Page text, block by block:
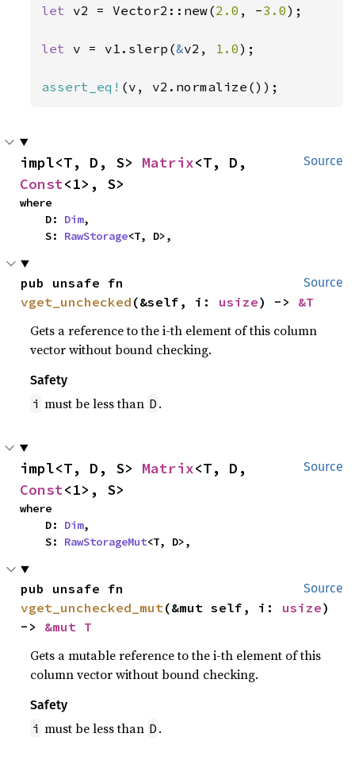
let v2 = Vector2::new(2.0 , -3.0);
let v = v1.slerp(&v2, 1.0);
assert_eq! (v, v2.normalize());
Source
impl<T, D, S> Matrix
Const<1>, S>
where
    D:
Dim,
    S:
RawStorage<T, D>,
Source
vget_unchecked (&self, i: usize) -> &T
Gets a reference to the i-th element of this column
vector without bound checking.
Safety
i must be less than D .
Source
impl<T, D, S> Matrix
Const<1>, S>
where
    D:
Dim,
    S:
RawStorageMut<T, D>,
Source
vget_unchecked_mut (&mut self, i: usize)
-> &mut T
Gets a mutable reference to the i-th element of this
column vector without bound checking.
Safety
i must be less than D .